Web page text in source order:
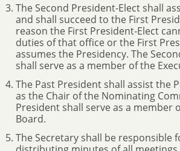
The Second President-Elect shall
and shall succeed to the First
reason the First President-Elect
duties of that office or the First
assumes the Presidency. The
shall serve as a member of the
The Past President shall assist the
as the Chair of the Nominating
President shall serve as a member
Board.
The Secretary shall be responsible